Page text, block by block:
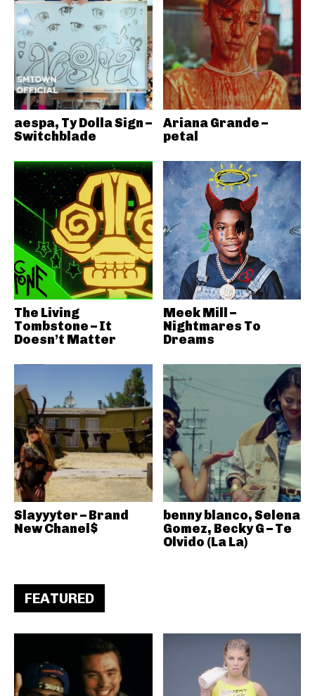
aespa, Ty Dolla Sign –
Switchblade
Ariana Grande –
petal
The Living
Tombstone – It
Doesn’t Matter
Meek Mill –
Nightmares To
Dreams
Slayyyter – Brand
New Chanel$
benny blanco, Selena
Gomez, Becky G – Te
Olvido (La La)
FEATURED